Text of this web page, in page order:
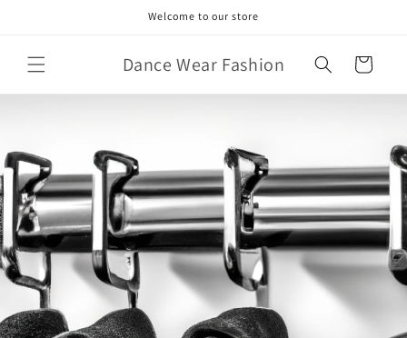
Welcome to our store
Dance Wear Fashion Cart